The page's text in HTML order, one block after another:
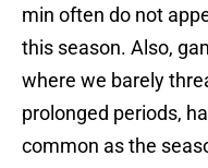
min often do not
this season. Also,
where we barely
prolonged periods,
common as the